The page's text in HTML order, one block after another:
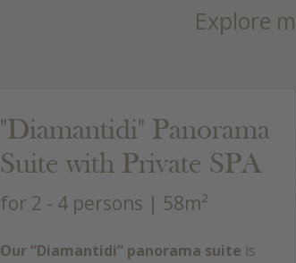
Explore
"Diamantidi" Panorama
Suite with Private SPA
for 2 - 4 persons | 58m²
Our “Diamantidi” panorama suite is